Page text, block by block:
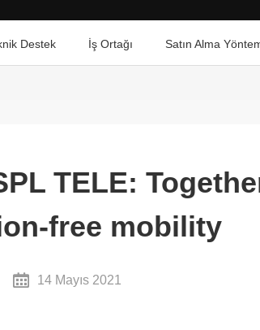
Destek İş Ortağı Satın Alma
TELE:
free mobility
14 Mayıs 2021